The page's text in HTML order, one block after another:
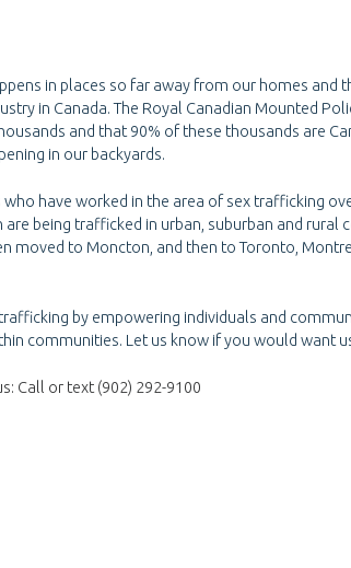
in places so far away from our homes and
in Canada. The Royal Canadian Mounted
and that 90% of these thousands are
in our backyards.
have worked in the area of sex trafficking
being trafficked in urban, suburban and rural
moved to Moncton, and then to Toronto,
by empowering individuals and
communities. Let us know if you would want
Call or text (902) 292-9100